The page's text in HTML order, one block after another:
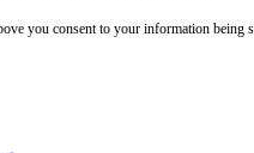
you consent to your information being